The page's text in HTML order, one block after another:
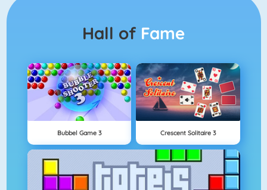
Hall of Fame
Bubbel Game 3 Crescent Solitaire 3